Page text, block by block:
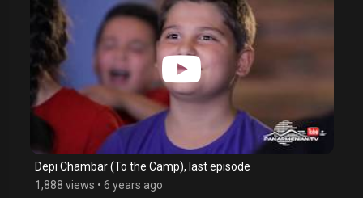
Depi Chambar (To the Camp), last episode
1,888 views • 6 years ago